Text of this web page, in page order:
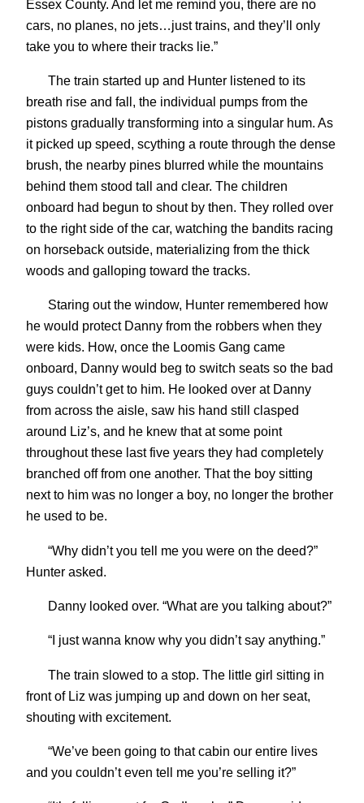
Essex County. And let me remind you, there are no
cars, no planes, no jets…just trains, and they’ll only
take you to where their tracks lie.”
The train started up and Hunter listened to its
breath rise and fall, the individual pumps from the
pistons gradually transforming into a singular hum. As
it picked up speed, scything a route through the dense
brush, the nearby pines blurred while the mountains
behind them stood tall and clear. The children
onboard had begun to shout by then. They rolled over
to the right side of the car, watching the bandits racing
on horseback outside, materializing from the thick
woods and galloping toward the tracks.
Staring out the window, Hunter remembered how
he would protect Danny from the robbers when they
were kids. How, once the Loomis Gang came
onboard, Danny would beg to switch seats so the bad
guys couldn’t get to him. He looked over at Danny
from across the aisle, saw his hand still clasped
around Liz’s, and he knew that at some point
throughout these last five years they had completely
branched off from one another. That the boy sitting
next to him was no longer a boy, no longer the brother
he used to be.
“Why didn’t you tell me you were on the deed?”
Hunter asked.
Danny looked over. “What are you talking about?”
“I just wanna know why you didn’t say anything.”
The train slowed to a stop. The little girl sitting in
front of Liz was jumping up and down on her seat,
shouting with excitement.
“We’ve been going to that cabin our entire lives
and you couldn’t even tell me you’re selling it?”